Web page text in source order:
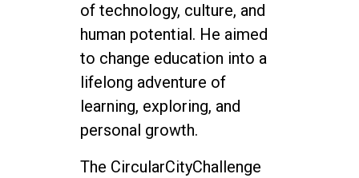
of technology, culture, and
human potential. He aimed
to change education into a
lifelong adventure of
learning, exploring, and
personal growth.
The CircularCityChallenge